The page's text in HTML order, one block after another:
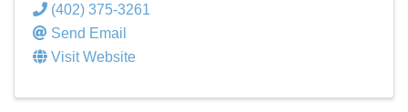
(402) 375-3261
Send Email
Visit Website